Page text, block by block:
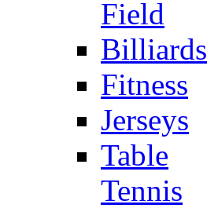
Field
Billiards
Fitness
Jerseys
Table
Tennis